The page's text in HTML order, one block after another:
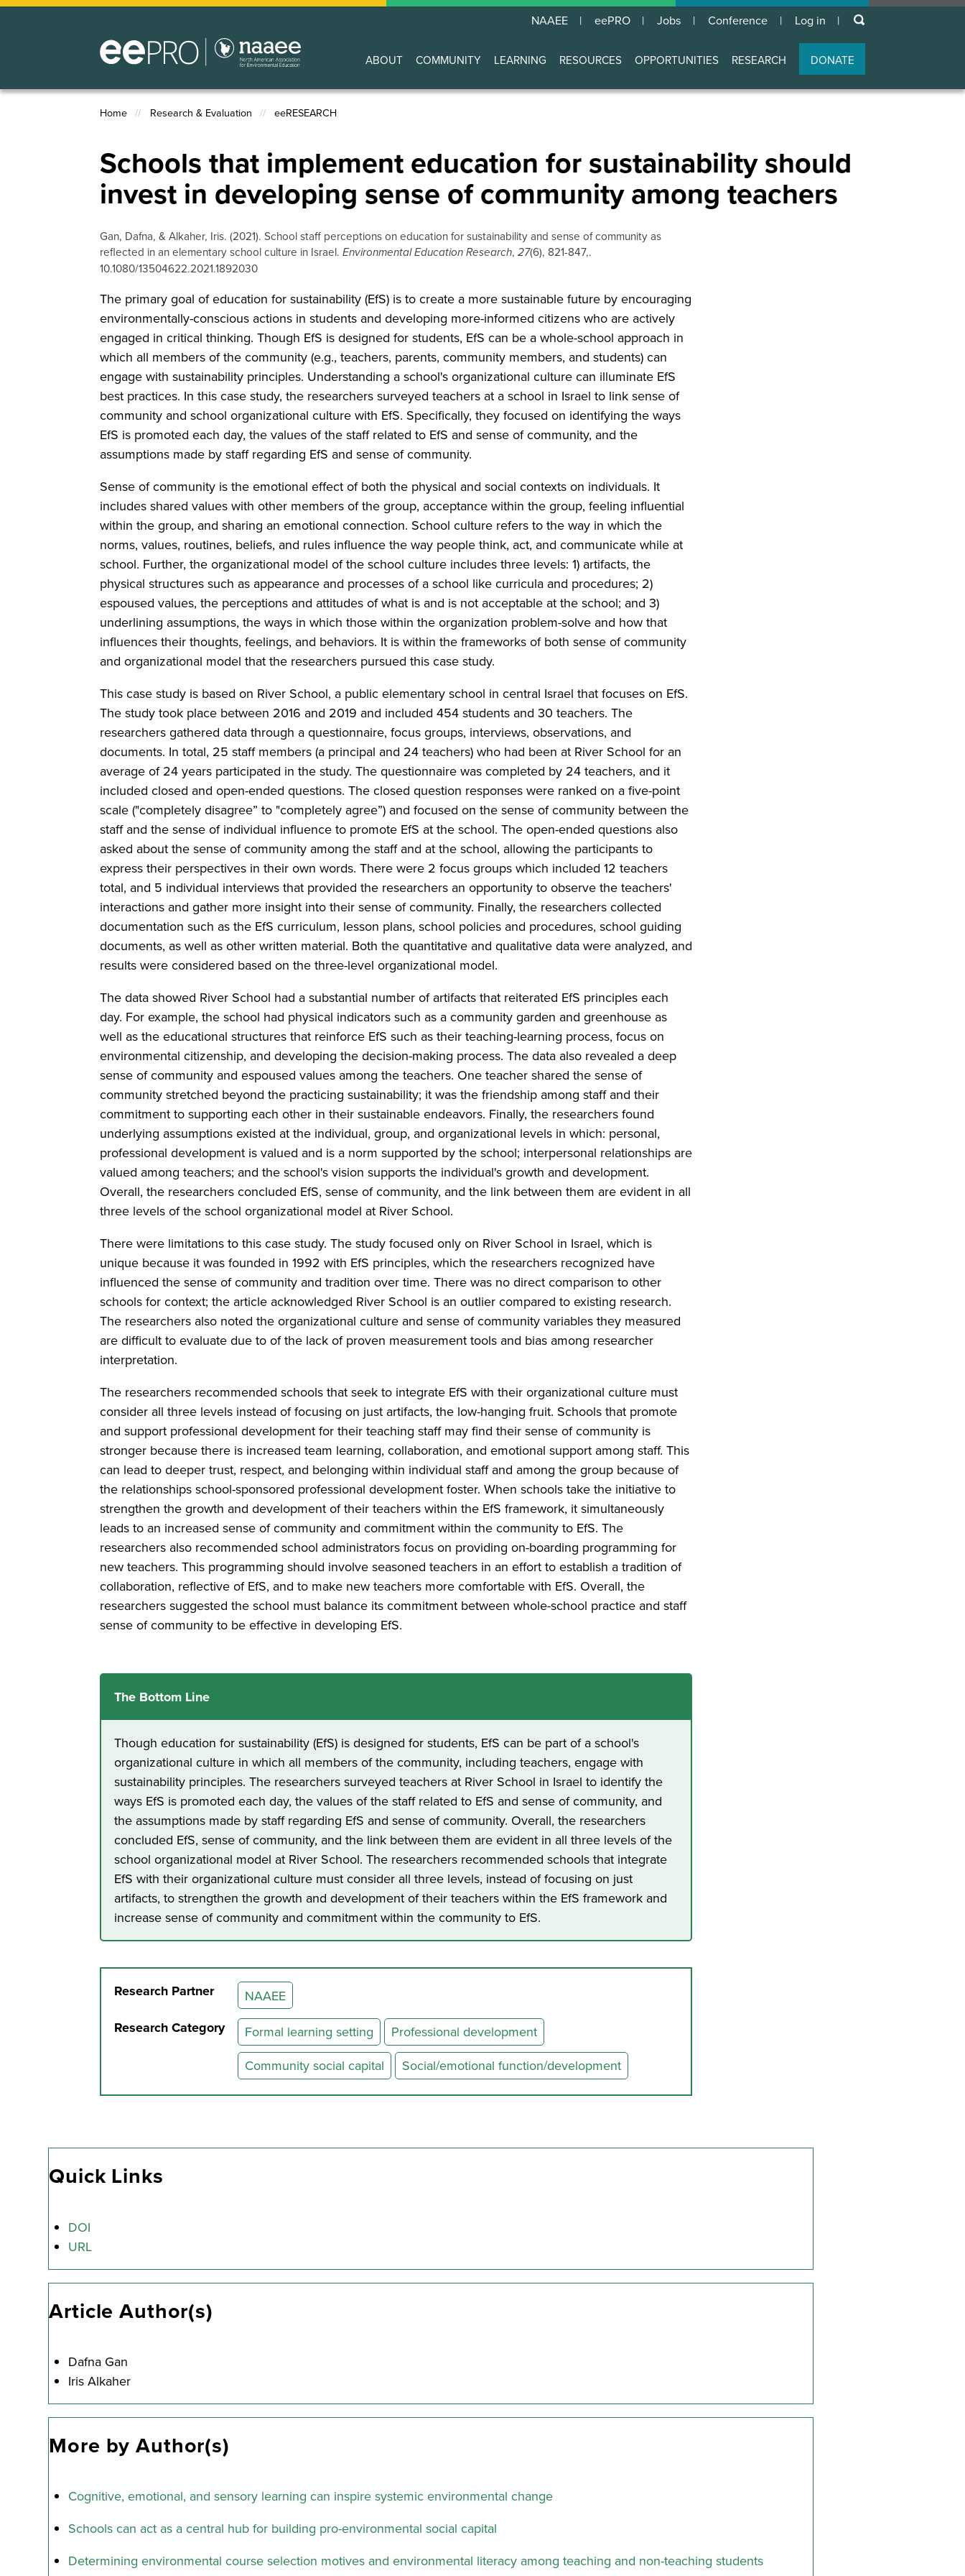
Skip
NAAEE eePRO Jobs Conference
User
account
menu
Log in keywords
Main
navigation
ABOUT COMMUNITY LEARNING RESOURCES OPPORTUNITIES RESEARCH DONATE
Breadcrumb
Home Research & Evaluation eeRESEARCH
Schools that implement education for sustainability should
invest in developing sense of community among teachers
Gan, Dafna, & Alkaher, Iris. (2021). School staff perceptions on education for sustainability and sense of community as
reflected in an elementary school culture in Israel.Environmental Education Research,27(6), 821-847,.
10.1080/13504622.2021.1892030
The primary goal of education for sustainability (EfS) is to create a more sustainable future by encouraging
environmentally-conscious actions in students and developing more-informed citizens who are actively
engaged in critical thinking. Though EfS is designed for students, EfS can be a whole-school approach in
which all members of the community (e.g., teachers, parents, community members, and students) can
engage with sustainability principles. Understanding a school's organizational culture can illuminate EfS
best practices. In this case study, the researchers surveyed teachers at a school in Israel to link sense of
community and school organizational culture with EfS. Specifically, they focused on identifying the ways
EfS is promoted each day, the values of the staff related to EfS and sense of community, and the
assumptions made by staff regarding EfS and sense of community.
Sense of community is the emotional effect of both the physical and social contexts on individuals. It
includes shared values with other members of the group, acceptance within the group, feeling influential
within the group, and sharing an emotional connection. School culture refers to the way in which the
norms, values, routines, beliefs, and rules influence the way people think, act, and communicate while at
school. Further, the organizational model of the school culture includes three levels: 1) artifacts, the
physical structures such as appearance and processes of a school like curricula and procedures; 2)
espoused values, the perceptions and attitudes of what is and is not acceptable at the school; and 3)
underlining assumptions, the ways in which those within the organization problem-solve and how that
influences their thoughts, feelings, and behaviors. It is within the frameworks of both sense of community
and organizational model that the researchers pursued this case study.
This case study is based on River School, a public elementary school in central Israel that focuses on EfS.
The study took place between 2016 and 2019 and included 454 students and 30 teachers. The
researchers gathered data through a questionnaire, focus groups, interviews, observations, and
documents. In total, 25 staff members (a principal and 24 teachers) who had been at River School for an
average of 24 years participated in the study. The questionnaire was completed by 24 teachers, and it
included closed and open-ended questions. The closed question responses were ranked on a five-point
scale ("completely disagree” to "completely agree”) and focused on the sense of community between the
staff and the sense of individual influence to promote EfS at the school. The open-ended questions also
asked about the sense of community among the staff and at the school, allowing the participants to
express their perspectives in their own words. There were 2 focus groups which included 12 teachers
total, and 5 individual interviews that provided the researchers an opportunity to observe the teachers'
interactions and gather more insight into their sense of community. Finally, the researchers collected
documentation such as the EfS curriculum, lesson plans, school policies and procedures, school guiding
documents, as well as other written material. Both the quantitative and qualitative data were analyzed, and
results were considered based on the three-level organizational model.
The data showed River School had a substantial number of artifacts that reiterated EfS principles each
day. For example, the school had physical indicators such as a community garden and greenhouse as
well as the educational structures that reinforce EfS such as their teaching-learning process, focus on
environmental citizenship, and developing the decision-making process. The data also revealed a deep
sense of community and espoused values among the teachers. One teacher shared the sense of
community stretched beyond the practicing sustainability; it was the friendship among staff and their
commitment to supporting each other in their sustainable endeavors. Finally, the researchers found
underlying assumptions existed at the individual, group, and organizational levels in which: personal,
professional development is valued and is a norm supported by the school; interpersonal relationships are
valued among teachers; and the school's vision supports the individual's growth and development.
Overall, the researchers concluded EfS, sense of community, and the link between them are evident in all
three levels of the school organizational model at River School.
There were limitations to this case study. The study focused only on River School in Israel, which is
unique because it was founded in 1992 with EfS principles, which the researchers recognized have
influenced the sense of community and tradition over time. There was no direct comparison to other
schools for context; the article acknowledged River School is an outlier compared to existing research.
The researchers also noted the organizational culture and sense of community variables they measured
are difficult to evaluate due to of the lack of proven measurement tools and bias among researcher
interpretation.
The researchers recommended schools that seek to integrate EfS with their organizational culture must
consider all three levels instead of focusing on just artifacts, the low-hanging fruit. Schools that promote
and support professional development for their teaching staff may find their sense of community is
stronger because there is increased team learning, collaboration, and emotional support among staff. This
can lead to deeper trust, respect, and belonging within individual staff and among the group because of
the relationships school-sponsored professional development foster. When schools take the initiative to
strengthen the growth and development of their teachers within the EfS framework, it simultaneously
leads to an increased sense of community and commitment within the community to EfS. The
researchers also recommended school administrators focus on providing on-boarding programming for
new teachers. This programming should involve seasoned teachers in an effort to establish a tradition of
collaboration, reflective of EfS, and to make new teachers more comfortable with EfS. Overall, the
researchers suggested the school must balance its commitment between whole-school practice and staff
sense of community to be effective in developing EfS.
The Bottom Line
Though education for sustainability (EfS) is designed for students, EfS can be part of a school's
organizational culture in which all members of the community, including teachers, engage with
sustainability principles. The researchers surveyed teachers at River School in Israel to identify the
ways EfS is promoted each day, the values of the staff related to EfS and sense of community, and
the assumptions made by staff regarding EfS and sense of community. Overall, the researchers
concluded EfS, sense of community, and the link between them are evident in all three levels of the
school organizational model at River School. The researchers recommended schools that integrate
EfS with their organizational culture must consider all three levels, instead of focusing on just
artifacts, to strengthen the growth and development of their teachers within the EfS framework and
increase sense of community and commitment within the community to EfS.
Research Partner NAAEE
Research Category Formal learning setting
Professional development
Community social capital
Social/emotional function/development
Quick Links
DOI
URL
Article Author(s)
Dafna Gan
Iris Alkaher
More by Author(s)
Cognitive, emotional, and sensory learning can inspire systemic environmental change
Schools can act as a central hub for building pro-environmental social capital
Determining environmental course selection motives and environmental literacy among teaching and non-teaching students